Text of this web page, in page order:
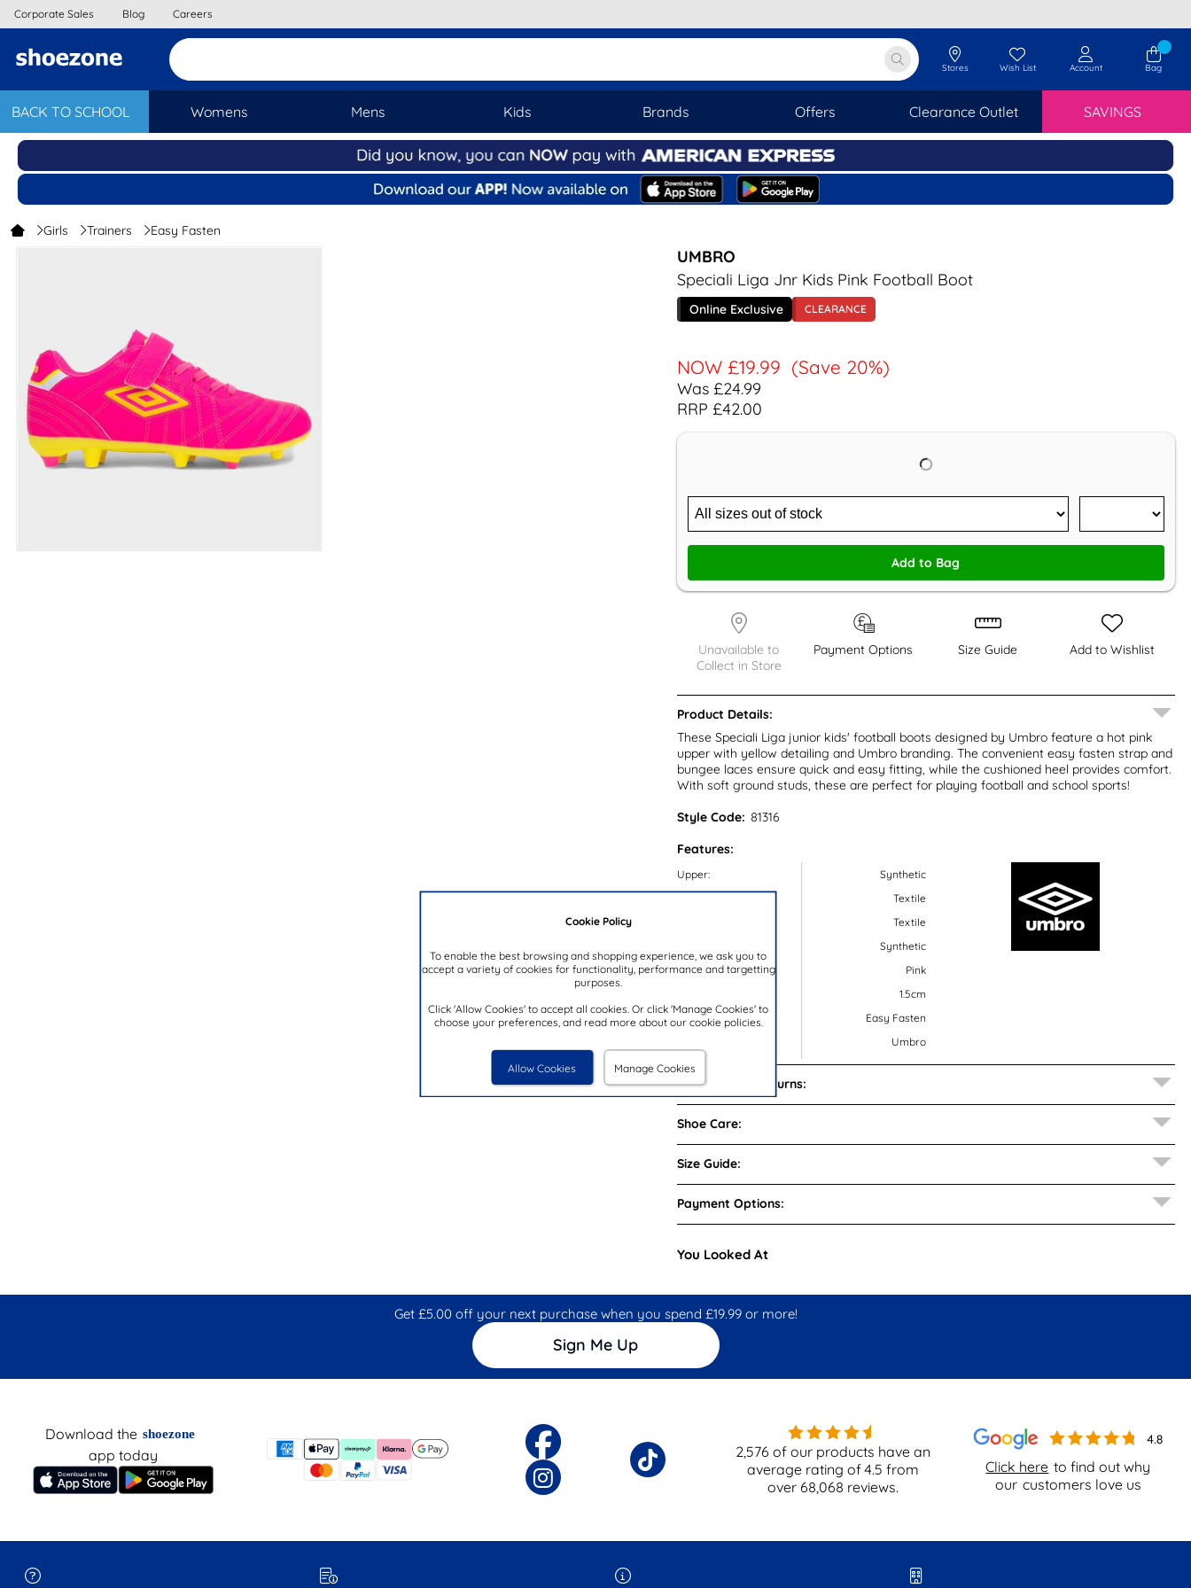
BACK TO SCHOOL Womens Mens Kids Brands Offers Clearance Outlet SAVINGS
Cookie Policy
To enable the best browsing and shopping experience, we ask you to
accept a variety of cookies for functionality, performance and targetting
purposes.
Click 'Allow Cookies' to accept all cookies. Or click 'Manage Cookies' to
choose your preferences, and read more about our cookie policies.
Allow Cookies Manage Cookies
Corporate Sales Blog Careers
Stores Wish List Account Bag
Girls Trainers Easy Fasten
UMBRO
Speciali Liga Jnr Kids Pink Football Boot
Online Exclusive CLEARANCE
NOW £19.99 (Save 20%)
Was £24.99
RRP £42.00
Add to Bag
Unavailable to
Collect in Store
Payment Options Size Guide Add to Wishlist
Product Details:
These Speciali Liga junior kids' football boots designed by Umbro feature a hot pink
upper with yellow detailing and Umbro branding. The convenient easy fasten strap and
bungee laces ensure quick and easy fitting, while the cushioned heel provides comfort.
With soft ground studs, these are perfect for playing football and school sports!
Style Code: 81316
Features:
Upper:
Lining:
Colour:
Closure Type:
Synthetic
Textile
Textile
Synthetic
Pink
1.5cm
Easy Fasten
Umbro
Delivery and Returns:
Shoe Care:
Size Guide:
Payment Options:
You Looked At
Get £5.00 off your next purchase when you spend £19.99 or more!
Sign Me Up
Click here to find out why
our customers love us
Download the shoezone
app today 2,576 of our products have an
average rating of4.5 from
over 68,068 reviews.